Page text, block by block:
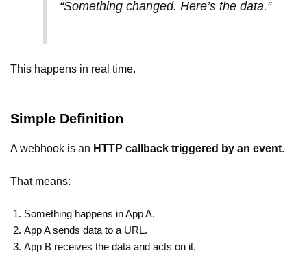
“Something changed. Here’s the data.”
This happens in real time.
Simple Definition
A webhook is an HTTP callback triggered by an event.
That means:
Something happens in App A.
App A sends data to a URL.
App B receives the data and acts on it.